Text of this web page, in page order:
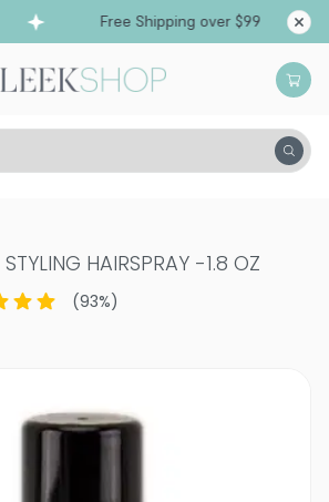
Free Shipping over $99
Hairsprays (aerosol)
HAIRSPRAY -1.8 OZ
(93%)